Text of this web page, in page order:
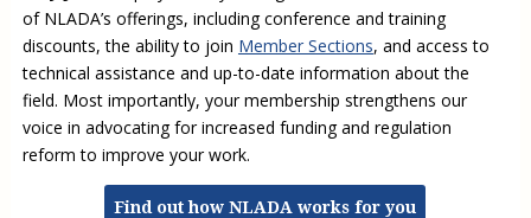
of NLADA’s offerings, including conference and training
discounts, the ability to join Member Sections, and access to
technical assistance and up-to-date information about the
field. Most importantly, your membership strengthens our
voice in advocating for increased funding and regulation
reform to improve your work.
Find out how NLADA works for you